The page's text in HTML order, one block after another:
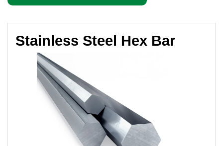
Bar
Bollards
Brass Nipples
Stainless Steel Hex Bar